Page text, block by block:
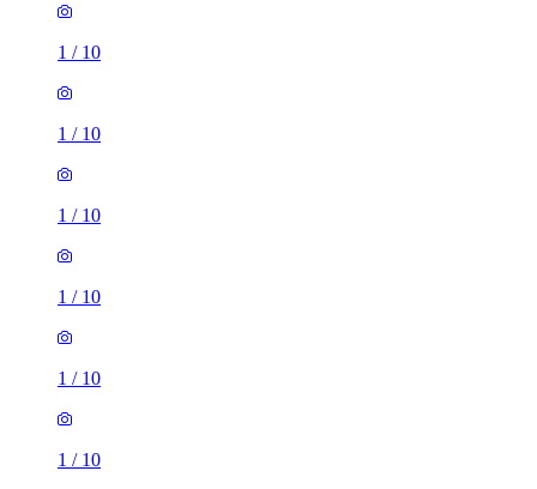
1 / 10
1 / 10
1 / 10
1 / 10
1 / 10
1 / 10